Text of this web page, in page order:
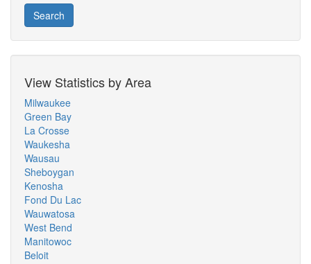
Search
View Statistics by Area
Milwaukee
Green Bay
La Crosse
Waukesha
Wausau
Sheboygan
Kenosha
Fond Du Lac
Wauwatosa
West Bend
Manitowoc
Beloit